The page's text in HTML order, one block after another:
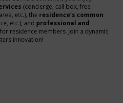
(concierge, call box, free
etc.), the residence’s common
etc.), and professional and
residence members. Join a dynamic
innovation!